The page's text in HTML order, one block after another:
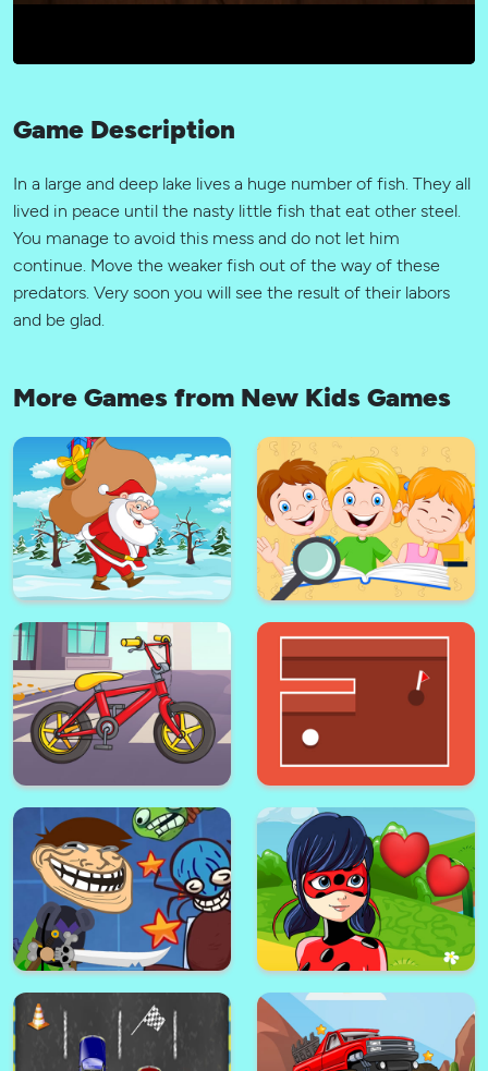
Game Description
In a large and deep lake lives a huge number of fish. They all
lived in peace until the nasty little fish that eat other steel.
You manage to avoid this mess and do not let him
continue. Move the weaker fish out of the way of these
predators. Very soon you will see the result of their labors
and be glad.
More Games from New Kids Games
Santa Claus Jigsaw
Kids Secrets Find the
Difference